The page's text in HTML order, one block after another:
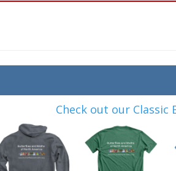
Check out our Classic